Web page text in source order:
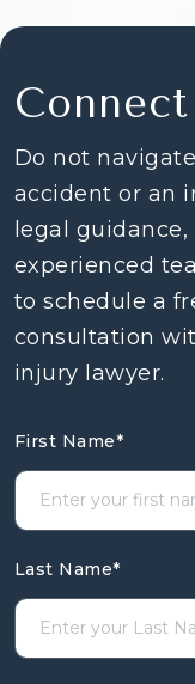
Do not
accident or an
legal
experienced
to schedule a
consultation
injury lawyer.
First Name*
Last Name*